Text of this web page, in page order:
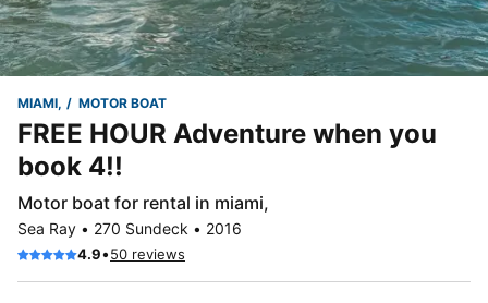
MIAMI, MOTOR BOAT
FREE HOUR Adventure when you
book 4!!
Motor boat for rental in miami,
Sea Ray • 270 Sundeck • 2016
4.9•50 reviews